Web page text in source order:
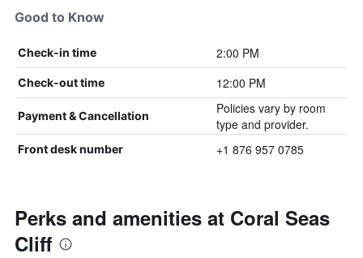
Good to Know
Check-in time 2:00 PM
Check-out time 12:00 PM
Payment & Cancellation
Policies vary by room
type and provider.
Front desk number +1 876 957 0785
Perks and amenities at Coral Seas
Cliff